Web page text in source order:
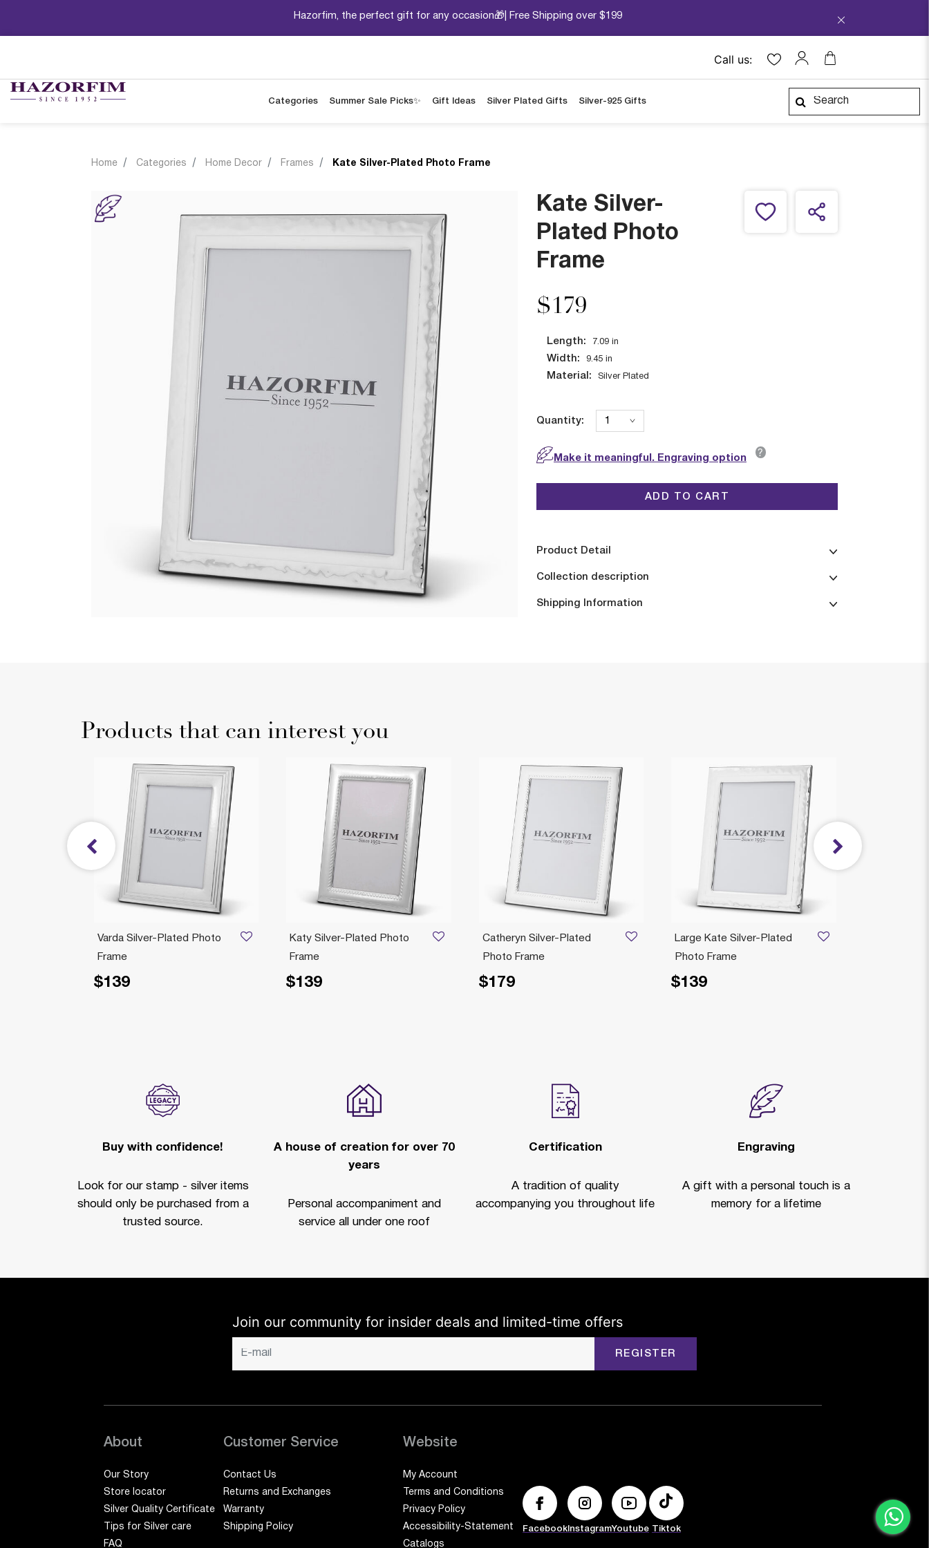
Hazorfim, the perfect gift for any occasion🎁| Free Shipping over $199
Call us:
Categories Summer Sale Picks✨ Gift Ideas Silver Plated Gifts Silver-925 Gifts
Home Categories Home Decor Frames Kate Silver-Plated Photo Frame
Kate Silver-
Plated Photo
Frame
$179
Length: 7.09 in
Width: 9.45 in
Material: Silver Plated
Quantity:
Make it meaningful. Engraving option ?
ADD TO CART
Product Detail
Collection description
Shipping Information
Products that can interest you
Large Kate Silver-Plated
Photo Frame
$139
Catheryn Silver-Plated
Photo Frame
$179
Katy Silver-Plated Photo
Frame
$139
Varda Silver-Plated Photo
Frame
$139
Buy with confidence!
Look for our stamp - silver items
should only be purchased from a
trusted source.
A house of creation for over 70
years
Personal accompaniment and
service all under one roof
Certification
A tradition of quality
accompanying you throughout life
Engraving
A gift with a personal touch is a
memory for a lifetime
Join our community for insider deals and limited-time offers
REGISTER
About
Our Story
Store locator
Silver Quality Certificate
Tips for Silver care
FAQ
Customer Service
Contact Us
Returns and Exchanges
Warranty
Shipping Policy
Website
My Account
Terms and Conditions
Privacy Policy
Accessibility-Statement
Catalogs
Facebook InstagramYoutube Tiktok